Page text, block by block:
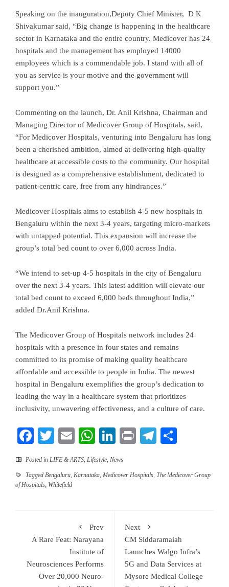
Speaking on the inauguration,Deputy Chief Minister, D K
Shivakumar said, “Big change is happening in the healthcare
sector in Karnataka and the entire country. Medicover has 24
hospitals and the management has employed 14000
employees which is a commendable job. I stand with all of
you as service is your motive and the government will
support you.”
Commenting on the launch, Dr. Anil Krishna, Chairman and
Managing Director of Medicover Group of Hospitals, said,
“For Medicover Hospitals, venturing into Bengaluru has long
been a cherished ambition, aimed at delivering high-quality
healthcare at accessible costs to the community. Our hospital
is designed as a comprehensive establishment, dedicated to
patient-centric care, free from any hindrances.”
Medicover Hospitals aims to establish 4-5 new hospitals in
Bengaluru within the next 3-4 years, targeting micro-markets
with untapped potential. This expansion will increase the
group’s total bed count to over 6,000 across India.
“We intend to set-up 4-5 hospitals in the city of Bengaluru
over the next 3-4 years. This latest addition will elevate our
total bed count to exceed 6,000 beds throughout India,”
added Dr.Anil Krishna.
The Medicover Group of Hospitals network includes 24
hospitals with a presence in four states and remains
committed to its promise of making quality healthcare
affordable and accessible to people in India. The newest
hospital in Bengaluru exemplifies the group’s dedication to
leading the way in a healthcare system that prioritizes
inclusivity, unwavering effectiveness, and a culture of care.
Facebook
TwitterEmailWhatsApp
LinkedIn
PrintTelegram
Posted in LIFE & ARTS, Lifestyle, News
Tagged Bengaluru, Karnataka, Medicover Hospitals, The Medicover Group
of Hospitals, Whitefield
Prev
A Rare Feat: Narayana
Institute of
Neurosciences Performs
Over 20,000 Neuro-
Next
CM Siddaramaiah
Launches Walgo Infra’s
5G and Data Services at
Mysore Medical College